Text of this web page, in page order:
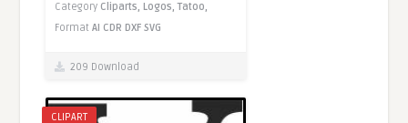
Category Cliparts, Logos,Tatoo,
FormatAI CDR DXF SVG
209 Download
CLIPART